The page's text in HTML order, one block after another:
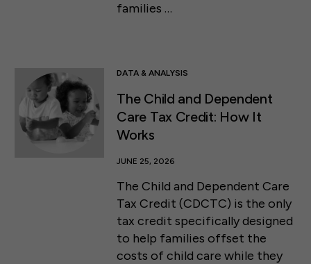
families …
DATA & ANALYSIS
The Child and Dependent
Care Tax Credit: How It
Works
JUNE 25, 2026
The Child and Dependent Care
Tax Credit (CDCTC) is the only
tax credit specifically designed
to help families offset the
costs of child care while they